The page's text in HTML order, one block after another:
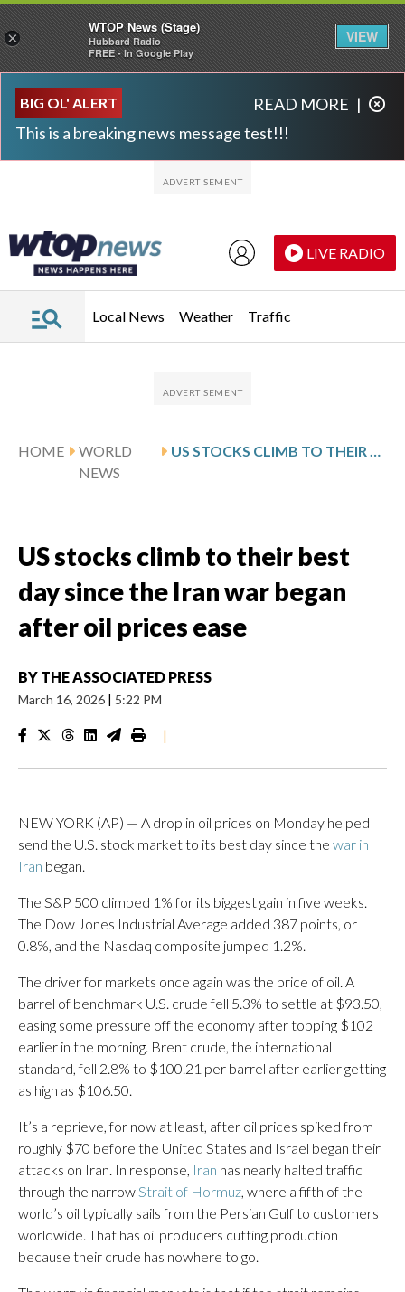
BIG OL' ALERT
This is a breaking news message test!!!
READ MORE |
LIVE RADIO
Local News Weather Traffic
HOME
WORLD
NEWS
US stocks climb to their best
day since the Iran war began
after oil prices ease
BY THE ASSOCIATED PRESS
March 16, 2026 | 5:22 PM
|
NEW YORK (AP) — A drop in oil prices on Monday helped
send the U.S. stock market to its best day since the war in
Iran began.
The S&P 500 climbed 1% for its biggest gain in five weeks.
The Dow Jones Industrial Average added 387 points, or
0.8%, and the Nasdaq composite jumped 1.2%.
The driver for markets once again was the price of oil. A
barrel of benchmark U.S. crude fell 5.3% to settle at $93.50,
easing some pressure off the economy after topping $102
earlier in the morning. Brent crude, the international
standard, fell 2.8% to $100.21 per barrel after earlier getting
as high as $106.50.
It’s a reprieve, for now at least, after oil prices spiked from
roughly $70 before the United States and Israel began their
attacks on Iran. In response, Iran has nearly halted traffic
through the narrow Strait of Hormuz , where a fifth of the
world’s oil typically sails from the Persian Gulf to customers
worldwide. That has oil producers cutting production
because their crude has nowhere to go.
×
WTOP News (Stage)
Hubbard Radio
FREE - In Google Play
VIEW